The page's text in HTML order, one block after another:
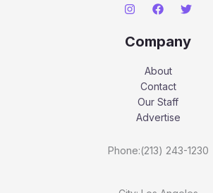
Company
About
Contact
Our Staff
Advertise
Phone:(213) 243-1230